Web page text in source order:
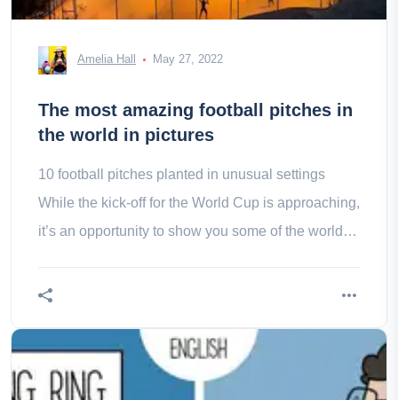
Amelia Hall May 27, 2022
The most amazing football pitches in
the world in pictures
10 football pitches planted in unusual settings
While the kick-off for the World Cup is approaching,
it’s an opportunity to show you some of the world’s